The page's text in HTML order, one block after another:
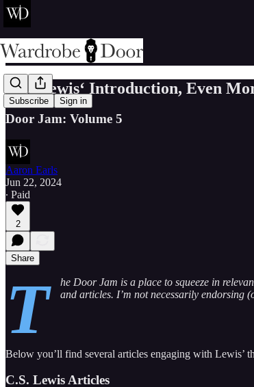
Subscribe Sign in
C.S. Lewis‘ Introduction, Even
Door Jam: Volume 5
Aaron Earls
Jun 22, 2024
∙ Paid
2
Share
T
he Door Jam is a place to squeeze in
and articles. I’m not necessarily endorsing
Below you’ll find several articles engaging with Lewis’
C.S. Lewis Articles